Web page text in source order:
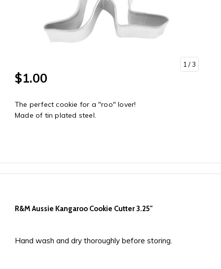
1 / 3
$1.00
The perfect cookie for a "roo" lover!
Made of tin plated steel.
R&M Aussie Kangaroo Cookie Cutter 3.25"
Hand wash and dry thoroughly before storing.